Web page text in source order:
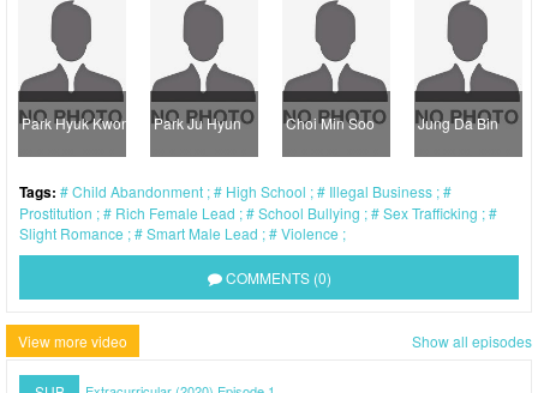
Park Hyuk Kwon Park Ju Hyun Choi Min Soo Jung Da Bin
Tags: Child Abandonment High School
Illegal Business
Prostitution
Rich Female Lead School Bullying
Sex Trafficking
Slight Romance
Smart Male Lead Violence
COMMENTS (0)
View more video Show all episodes